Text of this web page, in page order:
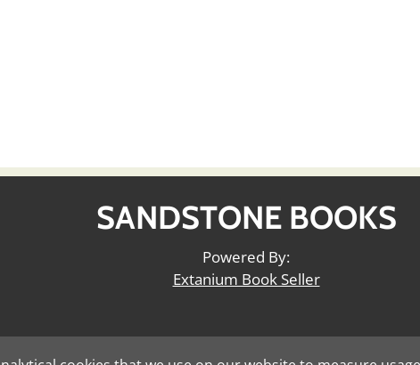
SANDSTONE BOOKS
Powered By:
Extanium Book Seller